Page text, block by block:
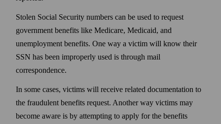
Stolen Social Security numbers can be used to request
government benefits like Medicare, Medicaid, and
unemployment benefits. One way a victim will know their
SSN has been improperly used is through mail
correspondence.
In some cases, victims will receive related documentation to
the fraudulent benefits request. Another way victims may
become aware is by attempting to apply for the benefits